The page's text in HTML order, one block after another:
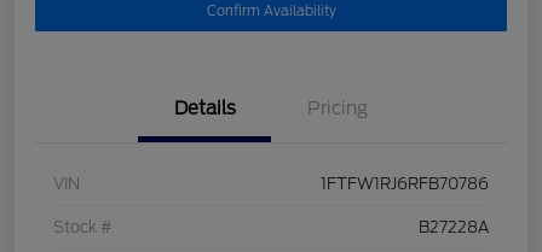
Confirm Availability
Details Pricing
VIN 1FTFW1RJ6RFB70786
Stock # B27228A